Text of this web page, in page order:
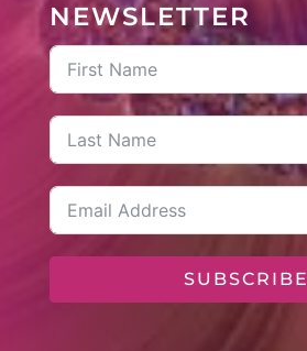
NEWSLETTER
SUBSCRIBE